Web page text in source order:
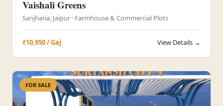
Vaishali Greens
Sanjharia, Jaipur · Farmhouse & Commercial Plots
₹10,950 / Gaj View Details →
FOR SALE